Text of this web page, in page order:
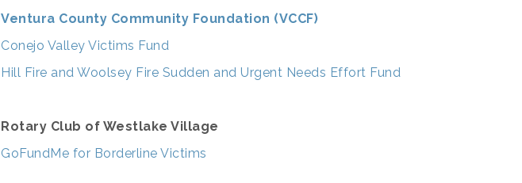
Ventura County Community Foundation (VCCF)
Conejo Valley Victims Fund
Hill Fire and Woolsey Fire Sudden and Urgent Needs Effort Fund
Rotary Club of Westlake Village
GoFundMe for Borderline Victims